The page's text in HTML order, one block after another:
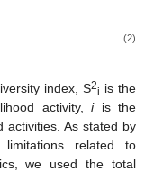
(2)
index, S2i is the
activity,iis the
activities. As stated by
related to
we used the total